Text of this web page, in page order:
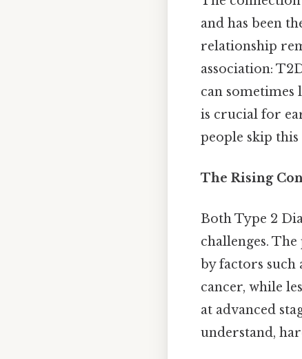
and has been
relationship
association:
can sometimes
is crucial for
people skip
The Rising
Both Type 2
challenges.
by factors such
cancer, while
at advanced
understand,